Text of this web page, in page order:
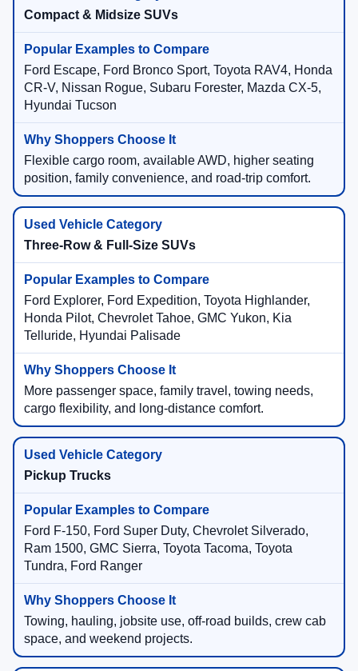
Compact & Midsize SUVs
Ford Escape, Ford Bronco Sport, Toyota RAV4, Honda
CR-V, Nissan Rogue, Subaru Forester, Mazda CX-5,
Hyundai Tucson
Flexible cargo room, available AWD, higher seating
position, family convenience, and road-trip comfort.
Three-Row & Full-Size SUVs
Ford Explorer, Ford Expedition, Toyota Highlander,
Honda Pilot, Chevrolet Tahoe, GMC Yukon, Kia
Telluride, Hyundai Palisade
More passenger space, family travel, towing needs,
cargo flexibility, and long-distance comfort.
Pickup Trucks
Ford F-150, Ford Super Duty, Chevrolet Silverado,
Ram 1500, GMC Sierra, Toyota Tacoma, Toyota
Tundra, Ford Ranger
Towing, hauling, jobsite use, off-road builds, crew cab
space, and weekend projects.